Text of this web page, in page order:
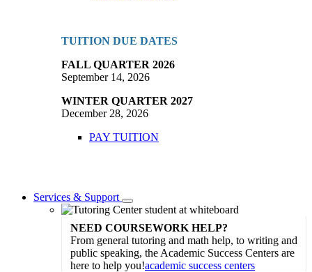
TUITION DUE DATES
FALL QUARTER 2026
September 14, 2026
WINTER QUARTER 2027
December 28, 2026
PAY TUITION
Services & Support
Toggle
Dropdown
NEED COURSEWORK HELP?
From general tutoring and math help, to writing and
public speaking, the Academic Success Centers are
here to help you!academic success centers